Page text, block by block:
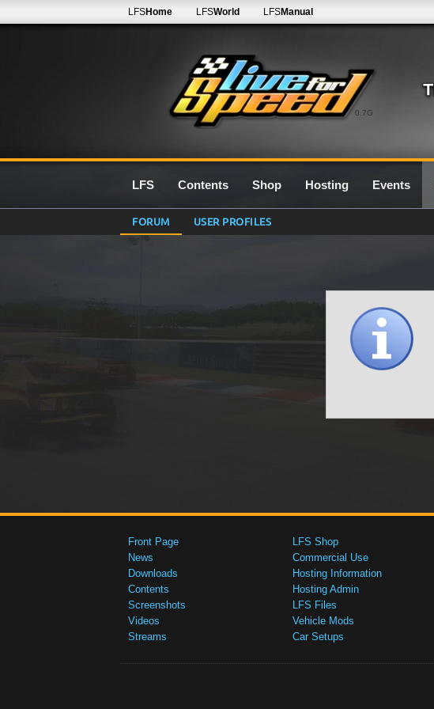
0.7G
LFSHome LFSWorld LFSManual
LFS Contents Shop Hosting Events
FORUM USER PROFILES
Front Page
News
Downloads
Contents
Screenshots
Videos
Streams
LFS Shop
Commercial Use
Hosting Information
Hosting Admin
LFS Files
Vehicle Mods
Car Setups